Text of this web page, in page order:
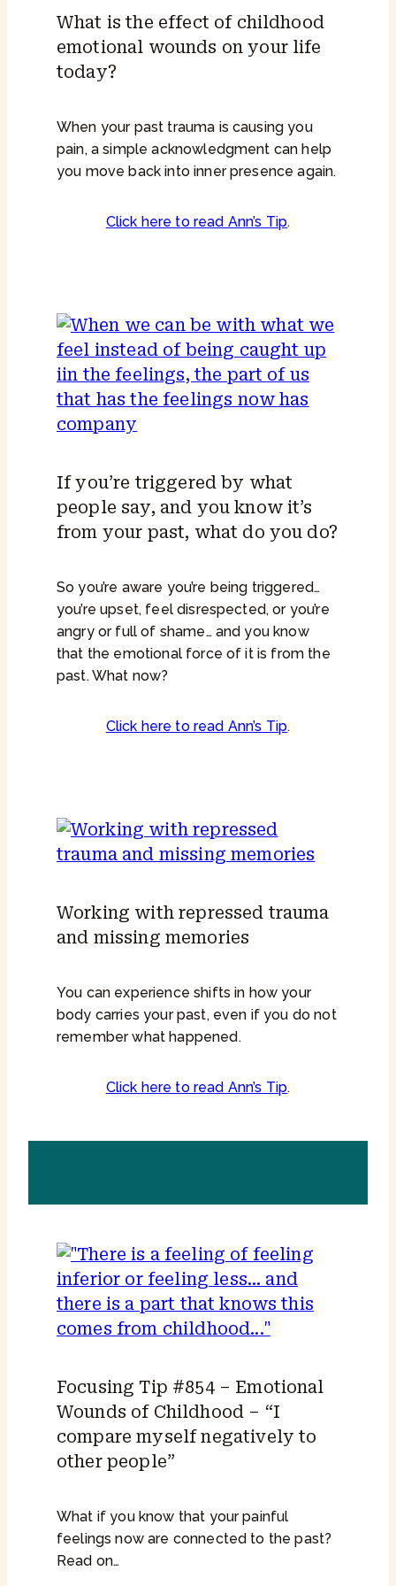
What is the effect of childhood
emotional wounds on your life
today?
When your past trauma is causing you
pain, a simple acknowledgment can help
you move back into inner presence again.
Click here to read Ann’s Tip.
If you’re triggered by what
people say, and you know it’s
from your past, what do you do?
So you’re aware you’re being triggered…
you’re upset, feel disrespected, or you’re
angry or full of shame… and you know
that the emotional force of it is from the
past. What now?
Click here to read Ann’s Tip.
Working with repressed trauma
and missing memories
You can experience shifts in how your
body carries your past, even if you do not
remember what happened.
Click here to read Ann’s Tip.
Focusing Tip #854 – Emotional
Wounds of Childhood – “I
compare myself negatively to
other people”
What if you know that your painful
feelings now are connected to the past?
Read on…